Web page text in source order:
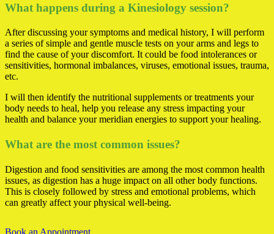
What happens during a Kinesiology session?
After discussing your symptoms and medical history, I will perform
a series of simple and gentle muscle tests on your arms and legs to
find the cause of your discomfort. It could be food intolerances or
sensitivities, hormonal imbalances, viruses, emotional issues, trauma,
etc.
I will then identify the nutritional supplements or treatments your
body needs to heal, help you release any stress impacting your
health and balance your meridian energies to support your healing.
What are the most common issues?
Digestion and food sensitivities are among the most common health
issues, as digestion has a huge impact on all other body functions.
This is closely followed by stress and emotional problems, which
can greatly affect your physical well-being.
Book an Appointment